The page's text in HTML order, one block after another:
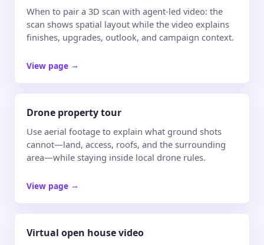
When to pair a 3D scan with agent-led video: the
scan shows spatial layout while the video explains
finishes, upgrades, outlook, and campaign context.
View page →
Drone property tour
Use aerial footage to explain what ground shots
cannot—land, access, roofs, and the surrounding
area—while staying inside local drone rules.
View page →
Virtual open house video